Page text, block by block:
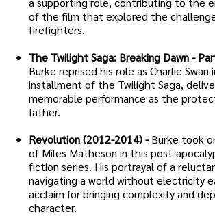
of the film that explored the
firefighters.
The Twilight Saga: Breaking Dawn -
Burke reprised his role as Charlie Swan
installment of the Twilight Saga,
memorable performance as the
father.
Revolution (2012-2014) -Burke took
of Miles Matheson in this post-
fiction series. His portrayal of a
navigating a world without electricity
acclaim for bringing complexity and
character.